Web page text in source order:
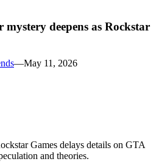
deepens as Rockstar
—May 11, 2026
Games delays details on GTA
and theories.